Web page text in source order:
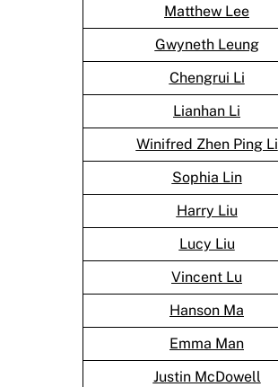
Matthew Lee
Gwyneth Leung
Chengrui Li
Lianhan Li
Winifred Zhen Ping Li
Sophia Lin
Harry Liu
Lucy Liu
Vincent Lu
Hanson Ma
Emma Man
Justin McDowell